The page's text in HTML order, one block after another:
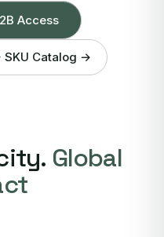
Access
SKU Catalog →
Global